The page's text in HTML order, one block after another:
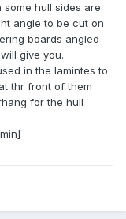
hull sides are
angle to be cut on
boards angled
give you.
in the lamintes to
thr front of them
for the hull